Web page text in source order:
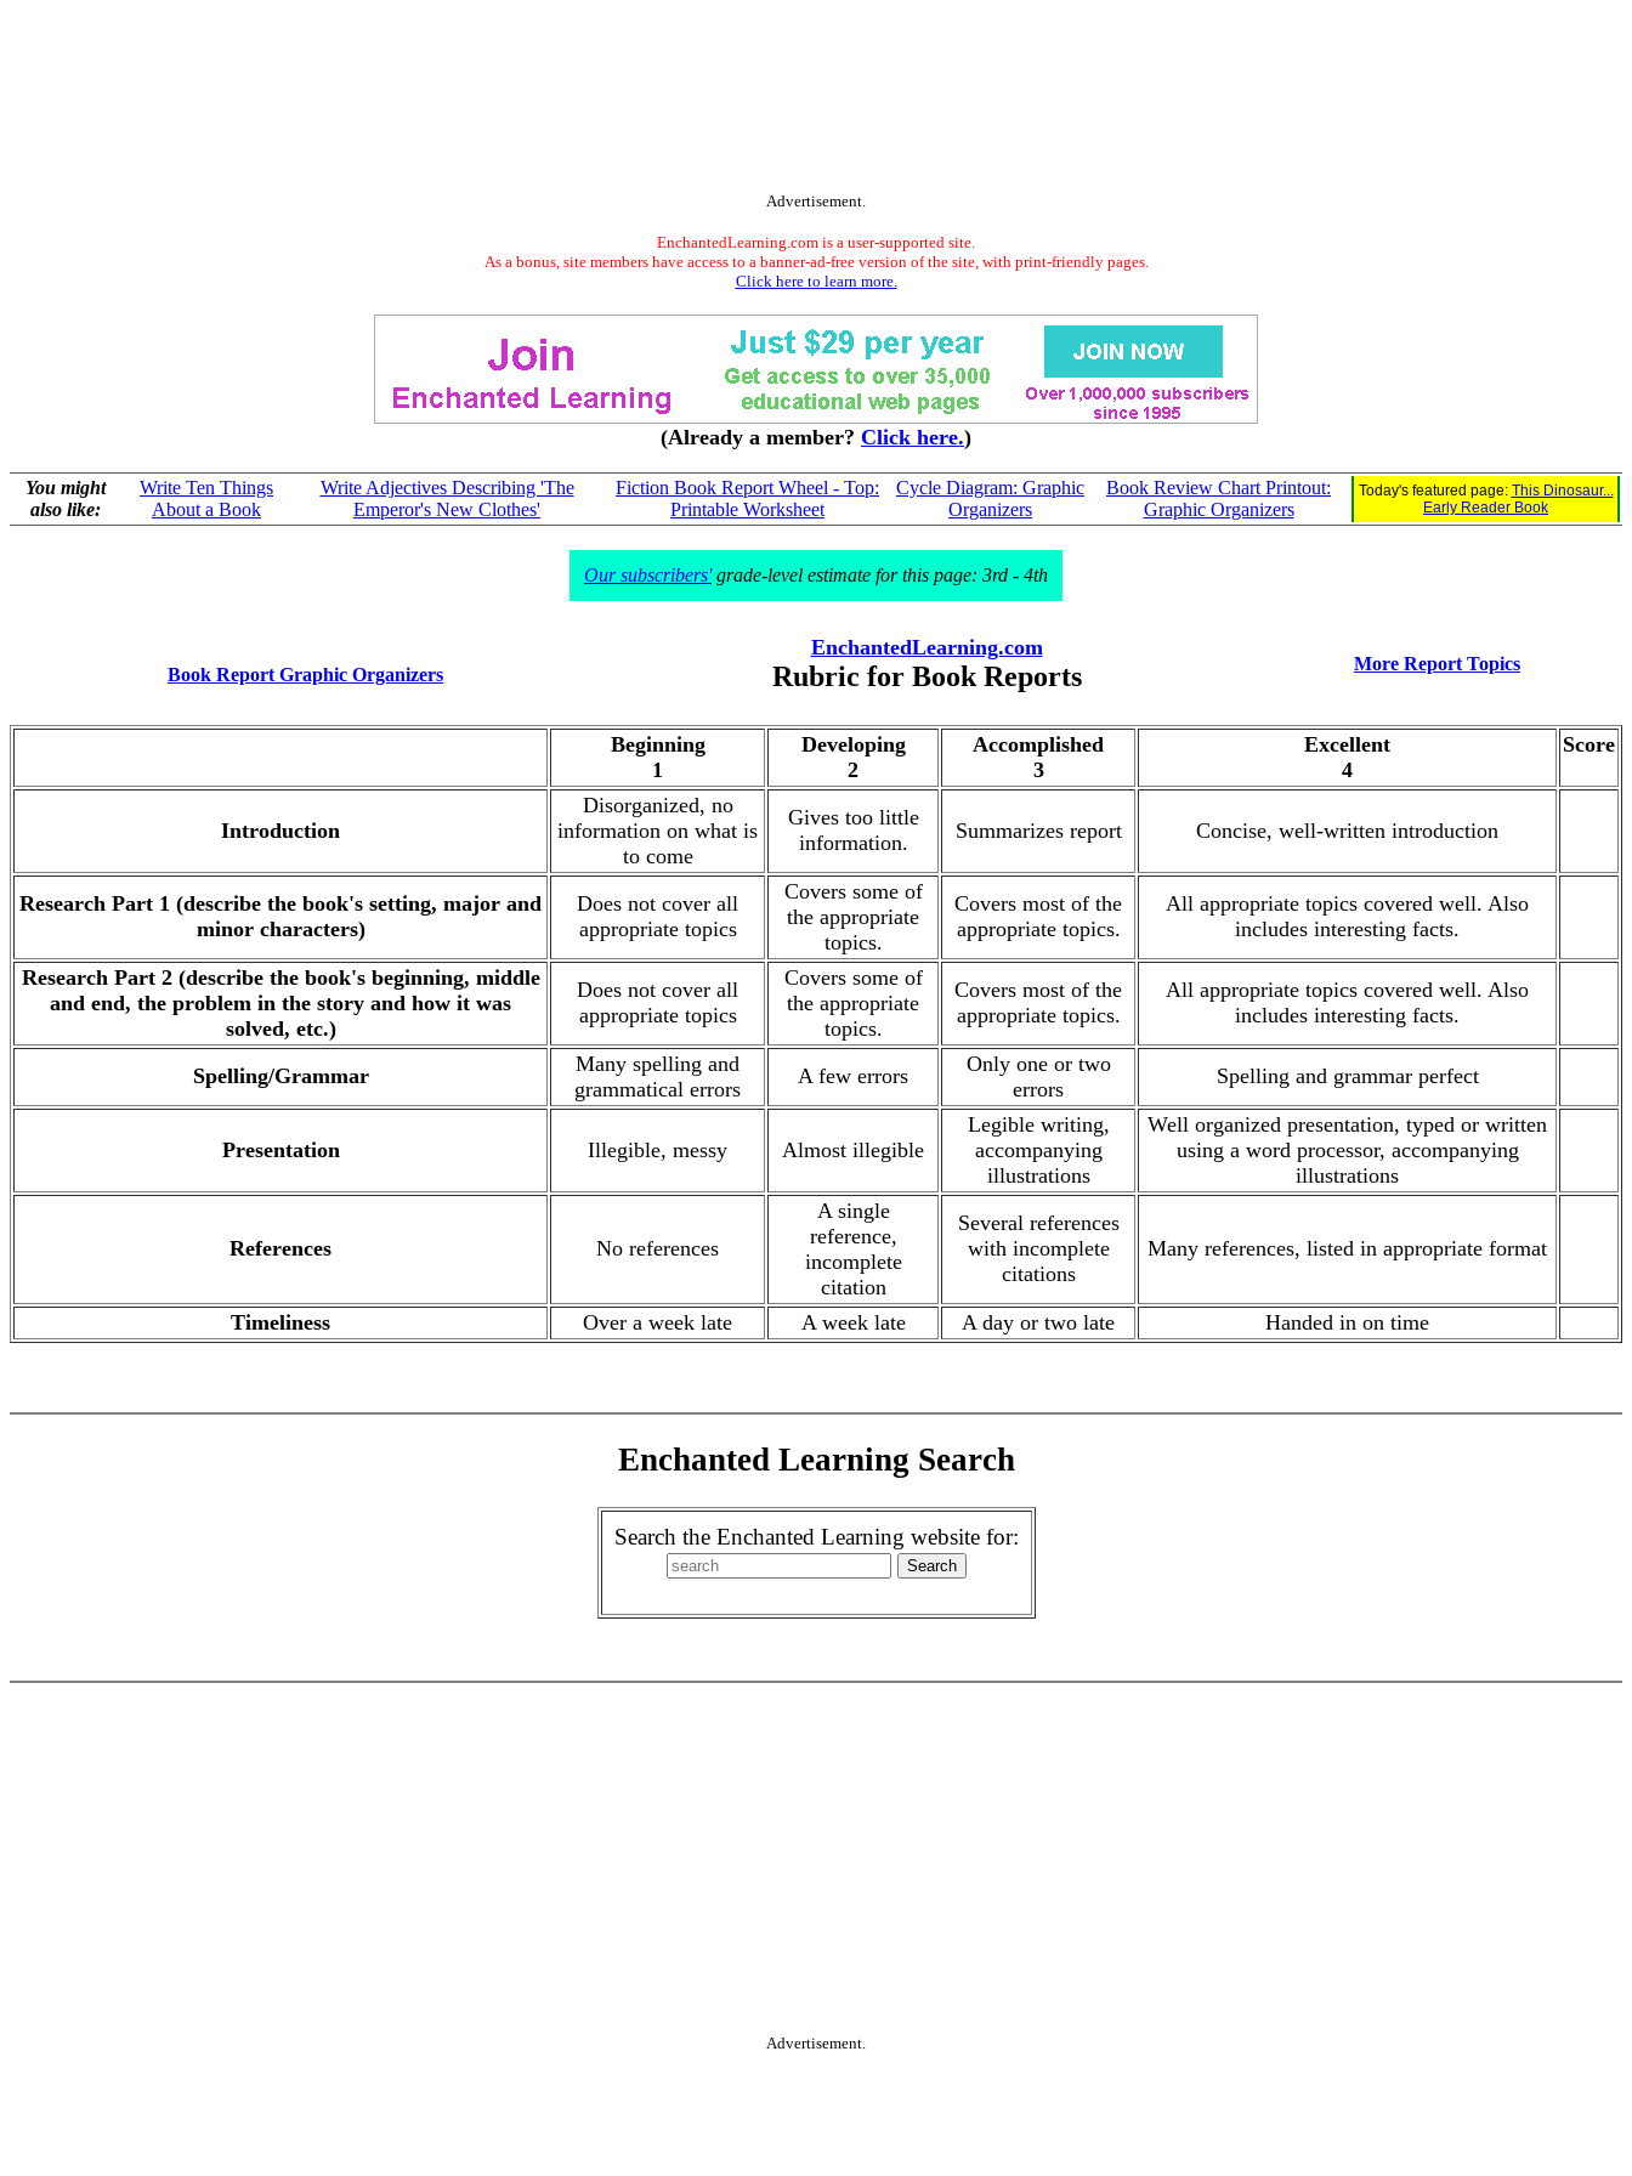
Advertisement.
EnchantedLearning.com is a user-supported site.
As a bonus, site members have access to a banner-ad-free version of the site, with print-friendly pages.
Click here to learn more.
(Already a member? Click here.)
You might
also like:
Write Ten Things
About a Book
Write Adjectives Describing 'The
Emperor's New Clothes'
Fiction Book Report Wheel - Top:
Printable Worksheet
Cycle Diagram: Graphic
Organizers
Book Review Chart Printout:
Graphic Organizers
Today's featured page: This Dinosaur...
Early Reader Book
Our subscribers'grade-level estimate for this page: 3rd - 4th
Book Report Graphic Organizers
EnchantedLearning.com
Rubric for Book Reports More Report Topics
Beginning
1
Developing
2
Accomplished
3
Excellent
4
Score
Introduction
Disorganized, no
information on what is
to come
Gives too little
information.
Summarizes report Concise, well-written introduction
Research Part 1 (describe the book's setting, major and
minor characters)
Does not cover all
appropriate topics
Covers some of
the appropriate
topics.
Covers most of the
appropriate topics.
All appropriate topics covered well. Also
includes interesting facts.
Research Part 2 (describe the book's beginning, middle
and end, the problem in the story and how it was
solved, etc.)
Does not cover all
appropriate topics
Covers some of
the appropriate
topics.
Covers most of the
appropriate topics.
All appropriate topics covered well. Also
includes interesting facts.
Spelling/Grammar
Many spelling and
grammatical errors
A few errors
Only one or two
errors
Spelling and grammar perfect
Presentation Illegible, messy Almost illegible
Legible writing,
accompanying
illustrations
Well organized presentation, typed or written
using a word processor, accompanying
illustrations
References No references
A single
reference,
incomplete
citation
Several references
with incomplete
citations
Many references, listed in appropriate format
Timeliness Over a week late A week late A day or two late Handed in on time
Enchanted Learning Search
Search the Enchanted Learning website for:
Advertisement.